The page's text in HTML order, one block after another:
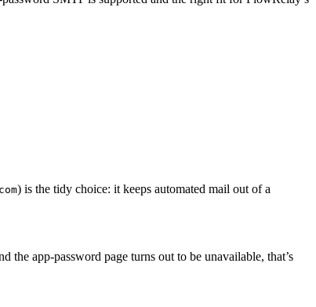
) is the tidy choice: it keeps automated mail out of a
app-password page turns out to be unavailable, that’s